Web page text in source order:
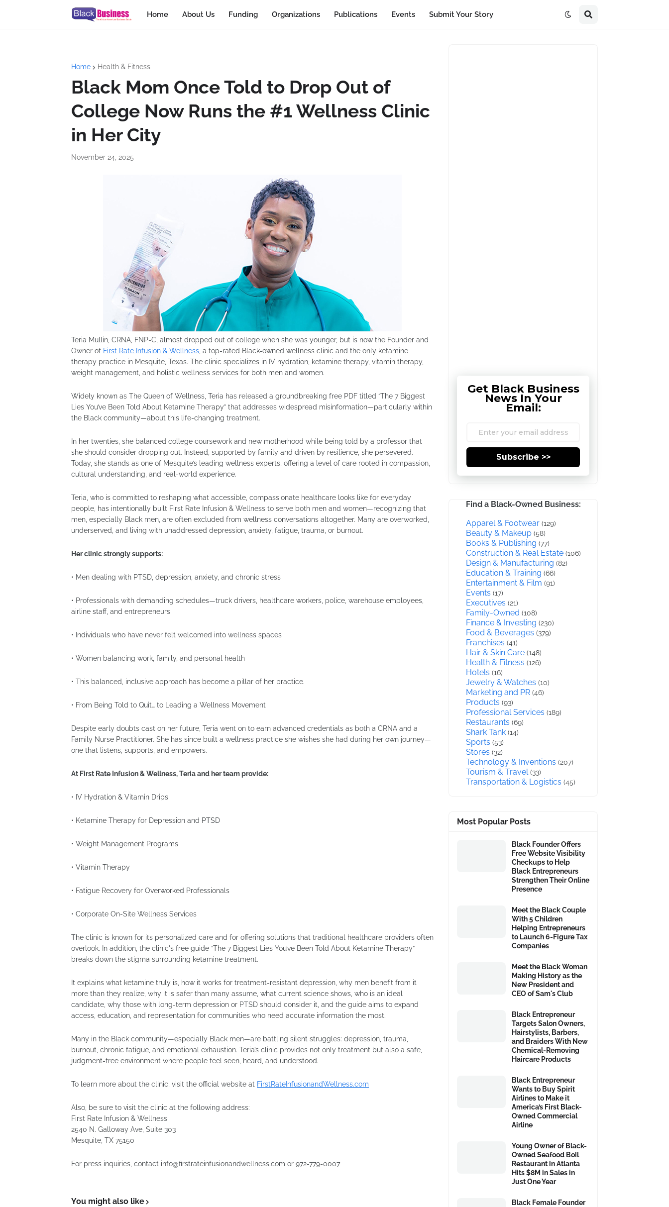
Home About Us Funding Organizations Publications Events Submit Your Story
Home Health & Fitness
Black Mom Once Told to Drop Out of
College Now Runs the #1 Wellness Clinic
in Her City
November 24, 2025
Teria Mullin, CRNA, FNP-C, almost dropped out of college when she was younger, but is now the Founder and
Owner of First Rate Infusion & Wellness , a top-rated Black-owned wellness clinic and the only ketamine
therapy practice in Mesquite, Texas. The clinic specializes in IV hydration, ketamine therapy, vitamin therapy,
weight management, and holistic wellness services for both men and women.
Widely known as The Queen of Wellness, Teria has released a groundbreaking free PDF titled “The 7 Biggest
Lies You’ve Been Told About Ketamine Therapy” that addresses widespread misinformation—particularly within
the Black community—about this life-changing treatment.
In her twenties, she balanced college coursework and new motherhood while being told by a professor that
she should consider dropping out. Instead, supported by family and driven by resilience, she persevered.
Today, she stands as one of Mesquite’s leading wellness experts, offering a level of care rooted in compassion,
cultural understanding, and real-world experience.
Teria, who is committed to reshaping what accessible, compassionate healthcare looks like for everyday
people, has intentionally built First Rate Infusion & Wellness to serve both men and women—recognizing that
men, especially Black men, are often excluded from wellness conversations altogether. Many are overworked,
underserved, and living with unaddressed depression, anxiety, fatigue, trauma, or burnout.
Her clinic strongly supports:
• Men dealing with PTSD, depression, anxiety, and chronic stress
• Professionals with demanding schedules—truck drivers, healthcare workers, police, warehouse employees,
airline staff, and entrepreneurs
• Individuals who have never felt welcomed into wellness spaces
• Women balancing work, family, and personal health
• This balanced, inclusive approach has become a pillar of her practice.
• From Being Told to Quit… to Leading a Wellness Movement
Despite early doubts cast on her future, Teria went on to earn advanced credentials as both a CRNA and a
Family Nurse Practitioner. She has since built a wellness practice she wishes she had during her own journey—
one that listens, supports, and empowers.
At First Rate Infusion & Wellness, Teria and her team provide:
• IV Hydration & Vitamin Drips
• Ketamine Therapy for Depression and PTSD
• Weight Management Programs
• Vitamin Therapy
• Fatigue Recovery for Overworked Professionals
• Corporate On-Site Wellness Services
The clinic is known for its personalized care and for offering solutions that traditional healthcare providers often
overlook. In addition, the clinic's free guide “The 7 Biggest Lies You’ve Been Told About Ketamine Therapy”
breaks down the stigma surrounding ketamine treatment.
It explains what ketamine truly is, how it works for treatment-resistant depression, why men benefit from it
more than they realize, why it is safer than many assume, what current science shows, who is an ideal
candidate, why those with long-term depression or PTSD should consider it, and the guide aims to expand
access, education, and representation for communities who need accurate information the most.
Many in the Black community—especially Black men—are battling silent struggles: depression, trauma,
burnout, chronic fatigue, and emotional exhaustion. Teria’s clinic provides not only treatment but also a safe,
judgment-free environment where people feel seen, heard, and understood.
To learn more about the clinic, visit the official website at FirstRateInfusionandWellness.com
Also, be sure to visit the clinic at the following address:
First Rate Infusion & Wellness
2540 N. Galloway Ave, Suite 303
Mesquite, TX 75150
For press inquiries, contact info@firstrateinfusionandwellness.com or 972-779-0007
You might also like
Get Black Business
News In Your
Email:
Subscribe >>
Find a Black-Owned Business:
Apparel & Footwear (129)
Beauty & Makeup (58)
Books & Publishing (77)
Construction & Real Estate (106)
Design & Manufacturing (82)
Education & Training (66)
Entertainment & Film (91)
Events (17)
Executives (21)
Family-Owned (108)
Finance & Investing (230)
Food & Beverages (379)
Franchises (41)
Hair & Skin Care (148)
Health & Fitness (126)
Hotels (16)
Jewelry & Watches (10)
Marketing and PR (46)
Products (93)
Professional Services (189)
Restaurants (69)
Shark Tank (14)
Sports (53)
Stores (32)
Technology & Inventions (207)
Tourism & Travel (33)
Transportation & Logistics (45)
Most Popular Posts
Black Founder Offers
Free Website Visibility
Checkups to Help
Black Entrepreneurs
Strengthen Their Online
Presence
Meet the Black Couple
With 5 Children
Helping Entrepreneurs
to Launch 6-Figure Tax
Companies
Meet the Black Woman
Making History as the
New President and
CEO of Sam's Club
Black Entrepreneur
Targets Salon Owners,
Hairstylists, Barbers,
and Braiders With New
Chemical-Removing
Haircare Products
Black Entrepreneur
Wants to Buy Spirit
Airlines to Make it
America’s First Black-
Owned Commercial
Airline
Young Owner of Black-
Owned Seafood Boil
Restaurant in Atlanta
Hits $8M in Sales in
Just One Year
Black Female Founder